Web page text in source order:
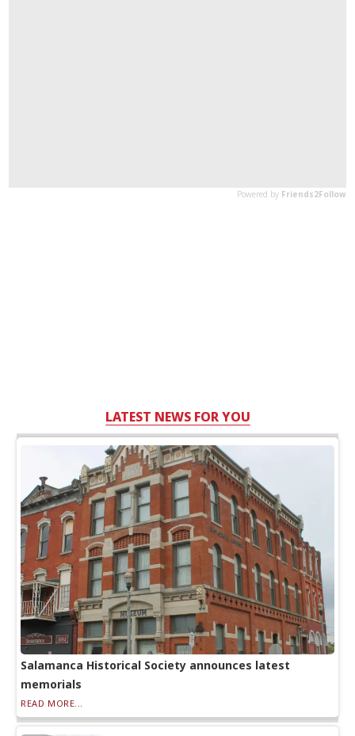
LATEST NEWS FOR YOU
Salamanca Historical Society announces latest
memorials
READ MORE...